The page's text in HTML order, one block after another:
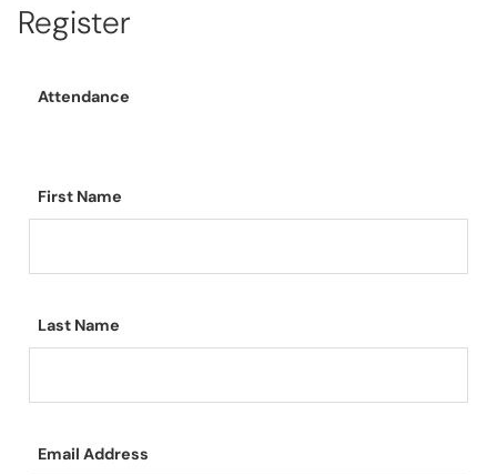
Register
Attendance
First Name
Last Name
Email Address